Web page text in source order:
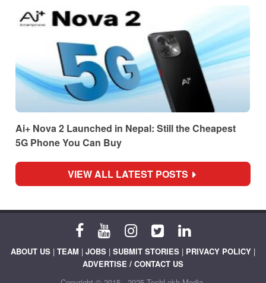
Ai+ Nova 2 Launched in Nepal: Still the Cheapest
5G Phone You Can Buy
VIEW ALL LATEST POSTS
ABOUT US | TEAM | JOBS | SUBMIT STORIES | PRIVACY POLICY |
ADVERTISE / CONTACT US